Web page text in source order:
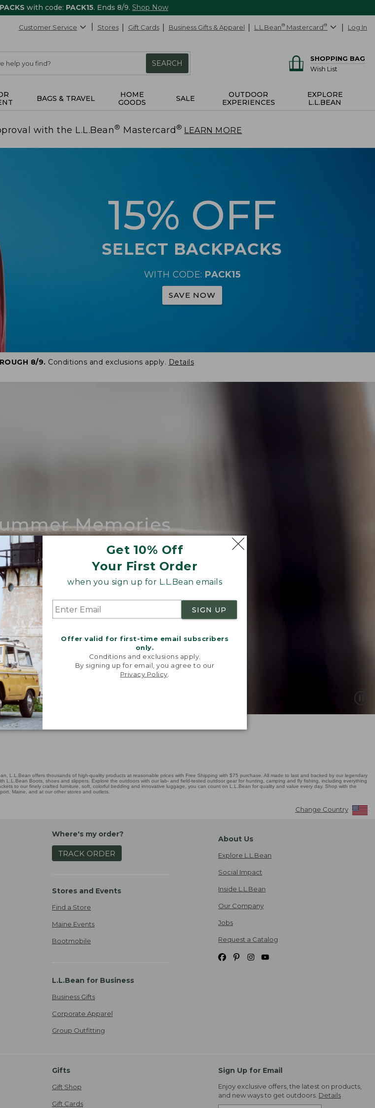
with code: PACK15. Ends 8/9. Shop Now
Get 10% Off
Your First Order
when you sign up for L.L.Bean emails
SIGN UP
Offer valid for first-time email subscribers
only.
Conditions and exclusions apply.
By signing up for email, you agree to our
Privacy Policy
Customer Service Stores Gift Cards Business Gifts & Apparel L.L.Bean® Mastercard® Log In
SEARCH
SHOPPING BAG
Wish List
BAGS & TRAVEL
HOME
GOODS
SALE
OUTDOOR
EXPERIENCES
EXPLORE
L.L.BEAN
with the L.L.Bean® Mastercard ® LEARN MORE
15% OFF
SELECT BACKPACKS
WITH CODE: PACK15
SAVE NOW
8/9. Conditions and exclusions apply. Details
Memories
to our iconic Maine-made tote.
BOAT AND TOTE
L.L.Bean offers thousands of high-quality products at reasonable prices with Free Shipping with $75 purchase. All made to last and backed by our legendary
L.L.Bean Boots, shoes and slippers. Explore the outdoors with our lab- and field-tested outdoor gear for hunting, camping and fly fishing, including everything
to our finely crafted furniture, soft, colorful bedding and innovative luggage, you can count on L.L.Bean for quality and value every day. Shop with the
Maine, and at our other stores and outlets.
Change Country
Where's my order?
TRACK ORDER
Stores and Events
Find a Store
Maine Events
Bootmobile
L.L.Bean for Business
Business Gifts
Corporate Apparel
Group Outfitting
About Us
Explore L.L.Bean
Social Impact
Inside L.L.Bean
Our Company
Jobs
Request a Catalog
Gifts
Gift Shop
Gift Cards
Sign Up for Email
Enjoy exclusive offers, the latest on products,
and new ways to get outdoors. Details